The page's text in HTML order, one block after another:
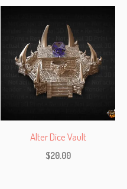
Alter Dice Vault
$20.00